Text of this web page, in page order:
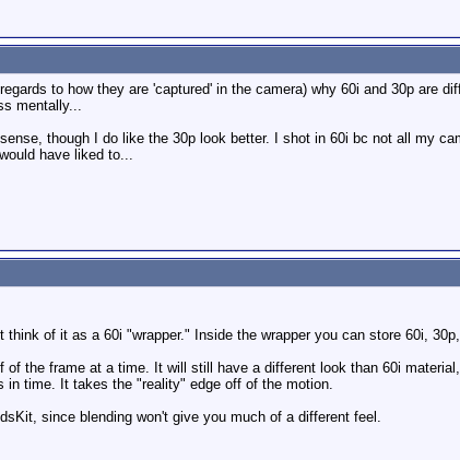
to how they are 'captured' in the camera) why 60i and 30p are
mentally...
though I do like the 30p look better. I shot in 60i bc not all my
have liked to...
of it as a 60i "wrapper." Inside the wrapper you can store 60i,
the frame at a time. It will still have a different look than 60i
in time. It takes the "reality" edge off of the motion.
since blending won't give you much of a different feel.